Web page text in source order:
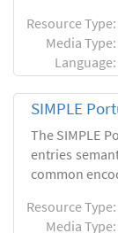
Resource Type:
Media Type:
Language:
SIMPLE
The SIMPLE
entries
common
Resource Type:
Media Type: